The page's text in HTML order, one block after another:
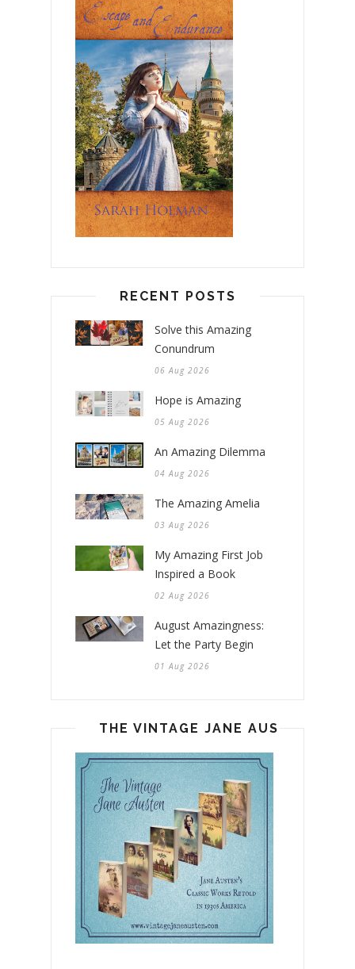
RECENT POSTS
Solve this Amazing
Conundrum
06 Aug 2026
Hope is Amazing
05 Aug 2026
An Amazing Dilemma
04 Aug 2026
The Amazing Amelia
03 Aug 2026
My Amazing First Job
Inspired a Book
02 Aug 2026
August Amazingness:
Let the Party Begin
01 Aug 2026
THE VINTAGE JANE AUSTEN